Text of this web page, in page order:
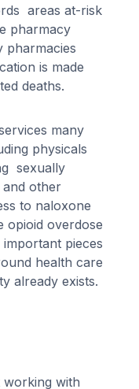
areas at-risk
pharmacy
pharmacies
is made
deaths.
many
physicals
sexually
and other
to naloxone
opioid overdose
pieces
health care
already exists.
working with